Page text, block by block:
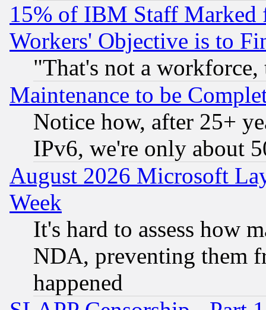
15% of IBM Staff
Workers' Objective is to
"That's not a
Maintenance to be
Notice how, after 25+
IPv6, we're only about
August 2026 Microsoft
Week
It's hard to assess how
NDA, preventing them
happened